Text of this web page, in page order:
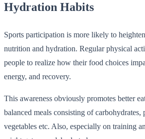
Hydration Habits
Sports participation is more likely to
nutrition and hydration. Regular physical
people to realize how their food choices
energy, and recovery.
This awareness obviously promotes better
balanced meals consisting of carbohydrates,
vegetables etc. Also, especially on training